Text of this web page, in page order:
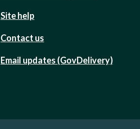
Site help
Contact us
Email updates (GovDelivery)